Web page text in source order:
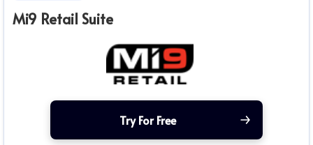
Mi9 Retail Suite
Try For Free